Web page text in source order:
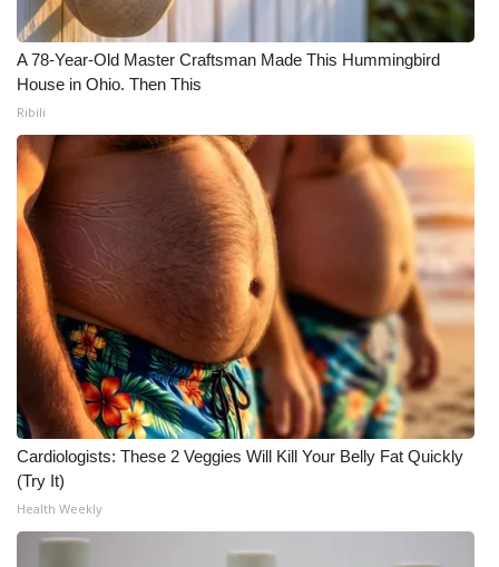
A 78-Year-Old Master Craftsman Made This Hummingbird
House in Ohio. Then This
Ribili
Cardiologists: These 2 Veggies Will Kill Your Belly Fat Quickly
(Try It)
Health Weekly